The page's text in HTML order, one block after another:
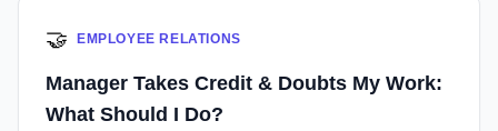
🤝 EMPLOYEE RELATIONS
Manager Takes Credit & Doubts My Work:
What Should I Do?